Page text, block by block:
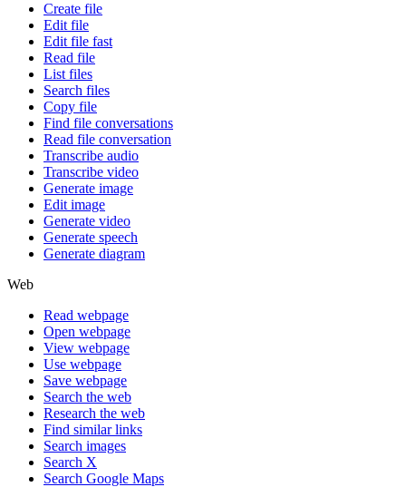
Create file
Edit file
Edit file fast
Read file
List files
Search files
Copy file
Find file conversations
Read file conversation
Transcribe audio
Transcribe video
Generate image
Edit image
Generate video
Generate speech
Generate diagram
Web
Read webpage
Open webpage
View webpage
Use webpage
Save webpage
Search the web
Research the web
Find similar links
Search images
Search X
Search Google Maps